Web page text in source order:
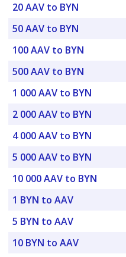
20 AAV to BYN
50 AAV to BYN
100 AAV to BYN
500 AAV to BYN
1 000 AAV to BYN
2 000 AAV to BYN
4 000 AAV to BYN
5 000 AAV to BYN
10 000 AAV to BYN
1 BYN to AAV
5 BYN to AAV
10 BYN to AAV